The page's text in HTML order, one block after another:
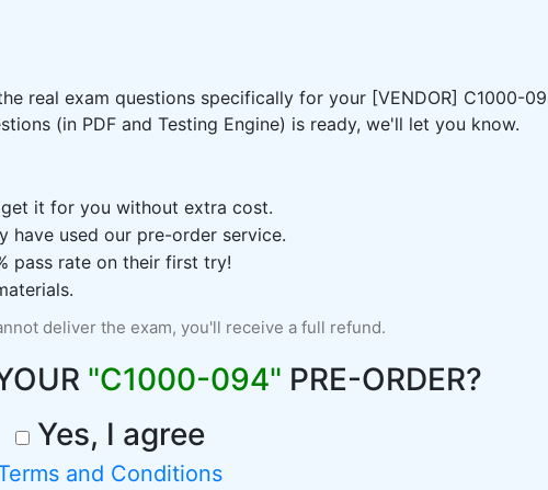
real exam questions specifically for your [VENDOR] C1000-
(in PDF and Testing Engine) is ready, we'll let you know.
it for you without extra cost.
have used our pre-order service.
pass rate on their first try!
deliver the exam, you'll receive a full refund.
"C1000-094" PRE-ORDER?
Yes, I agree
and Conditions